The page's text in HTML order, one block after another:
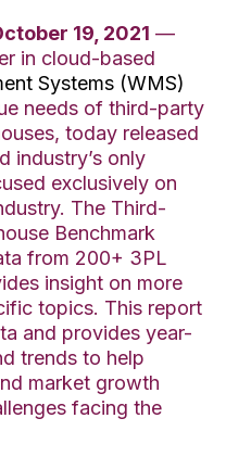
19, 2021 —
in cloud-based
Systems (WMS)
needs of third-party
today released
industry’s only
exclusively on
The Third-
Benchmark
from 200+ 3PL
insight on more
topics. This report
and provides year-
trends to help
market growth
facing the